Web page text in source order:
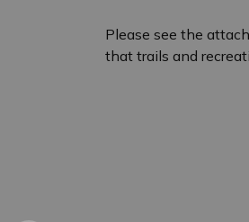
Please see the
that trails and